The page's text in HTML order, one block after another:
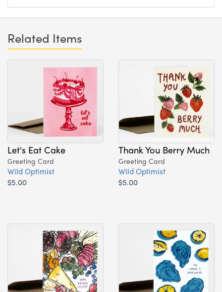
Related Items
Let's Eat Cake
Greeting Card
Wild Optimist
$5.00
Thank You Berry Much
Greeting Card
Wild Optimist
$5.00